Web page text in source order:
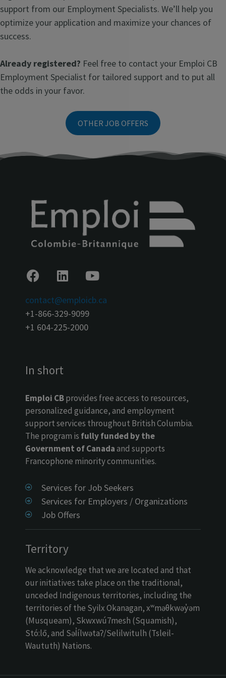
support from our Employment Specialists. We’ll help you
optimize your application and maximize your chances of
success.
Already registered? Feel free to contact your Emploi CB
Employment Specialist for tailored support and to put all
the odds in your favor.
OTHER JOB OFFERS
contact@emploicb.ca
+1-866-329-9099
+1 604-225-2000
In short
Emploi CBprovides free access to resources,
personalized guidance, and employment
support services throughout British Columbia.
The program is fully funded by the
Government of Canadaand supports
Francophone minority communities.
Services for Job Seekers
Services for Employers / Organizations
Job Offers
Territory
We acknowledge that we are located and that
our initiatives take place on the traditional,
unceded Indigenous territories, including the
territories of the Syilx Okanagan, xʷməθkwəy̓əm
(Musqueam), Skwxwú7mesh (Squamish),
Stó:lō, and Səl̓ílwətaʔ/Selilwitulh (Tsleil-
Waututh) Nations.